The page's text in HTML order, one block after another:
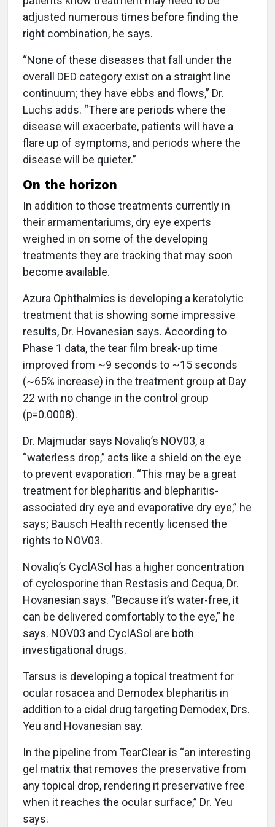
adjusted numerous times before finding the
right combination, he says.
“None of these diseases that fall under the
overall DED category exist on a straight line
continuum; they have ebbs and flows,” Dr.
Luchs adds. “There are periods where the
disease will exacerbate, patients will have a
flare up of symptoms, and periods where the
disease will be quieter.”
On the horizon
In addition to those treatments currently in
their armamentariums, dry eye experts
weighed in on some of the developing
treatments they are tracking that may soon
become available.
Azura Ophthalmics is developing a keratolytic
treatment that is showing some impressive
results, Dr. Hovanesian says. According to
Phase 1 data, the tear film break-up time
improved from ~9 seconds to ~15 seconds
(~65% increase) in the treatment group at Day
22 with no change in the control group
(p=0.0008).
Dr. Majmudar says Novaliq’s NOV03, a
“waterless drop,” acts like a shield on the eye
to prevent evaporation. “This may be a great
treatment for blepharitis and blepharitis-
associated dry eye and evaporative dry eye,” he
says; Bausch Health recently licensed the
rights to NOV03.
Novaliq’s CyclASol has a higher concentration
of cyclosporine than Restasis and Cequa, Dr.
Hovanesian says. “Because it’s water-free, it
can be delivered comfortably to the eye,” he
says. NOV03 and CyclASol are both
investigational drugs.
Tarsus is developing a topical treatment for
ocular rosacea and Demodex blepharitis in
addition to a cidal drug targeting Demodex, Drs.
Yeu and Hovanesian say.
In the pipeline from TearClear is “an interesting
gel matrix that removes the preservative from
any topical drop, rendering it preservative free
when it reaches the ocular surface,” Dr. Yeu
says.